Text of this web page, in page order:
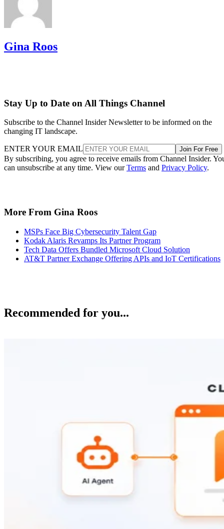
Gina Roos
Stay Up to Date on All Things Channel
Subscribe to the Channel Insider Newsletter to be informed on the
changing IT landscape.
ENTER YOUR EMAIL Join For Free
By subscribing, you agree to receive emails from Channel Insider.
can unsubscribe at any time. View ourTerms and Privacy Policy.
More From Gina Roos
MSPs Face Big Cybersecurity Talent Gap
Kodak Alaris Revamps Its Partner Program
Tech Data Offers Bundled Microsoft Cloud Solution
AT&T Partner Exchange Offering APIs and IoT Certifications
Recommended for you...